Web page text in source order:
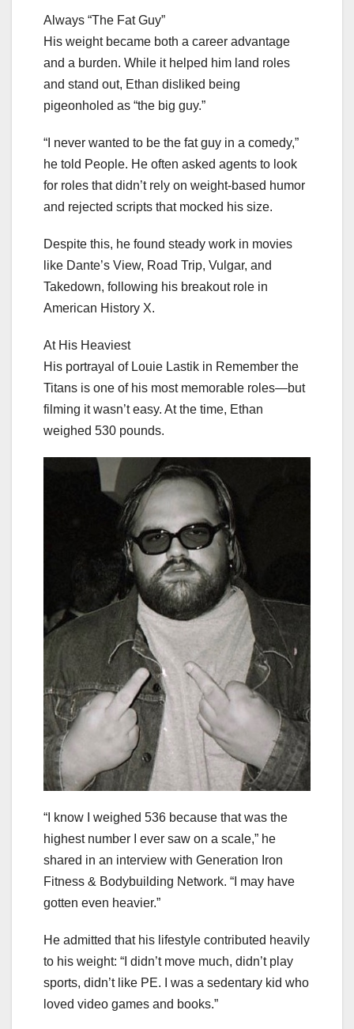
Always “The Fat Guy”
His weight became both a career advantage
and a burden. While it helped him land roles
and stand out, Ethan disliked being
pigeonholed as “the big guy.”
“I never wanted to be the fat guy in a comedy,”
he told People. He often asked agents to look
for roles that didn’t rely on weight-based humor
and rejected scripts that mocked his size.
Despite this, he found steady work in movies
like Dante’s View, Road Trip, Vulgar, and
Takedown, following his breakout role in
American History X.
At His Heaviest
His portrayal of Louie Lastik in Remember the
Titans is one of his most memorable roles—but
filming it wasn’t easy. At the time, Ethan
weighed 530 pounds.
“I know I weighed 536 because that was the
highest number I ever saw on a scale,” he
shared in an interview with Generation Iron
Fitness & Bodybuilding Network. “I may have
gotten even heavier.”
He admitted that his lifestyle contributed heavily
to his weight: “I didn’t move much, didn’t play
sports, didn’t like PE. I was a sedentary kid who
loved video games and books.”